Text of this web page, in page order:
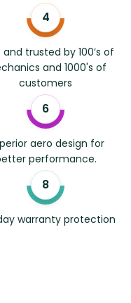
and trusted by 100’s of
and 1000's of
customers
aero design for
performance.
warranty protection